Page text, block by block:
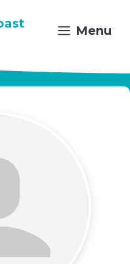
Menu